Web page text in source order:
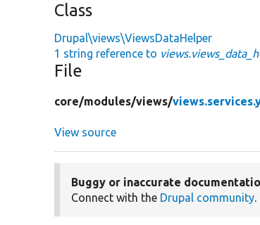
Class
Drupal\views\ViewsDataHelper
1 string reference to
File
core/modules/views/
View source
Buggy or inaccurate
Connect with the Drupal community.